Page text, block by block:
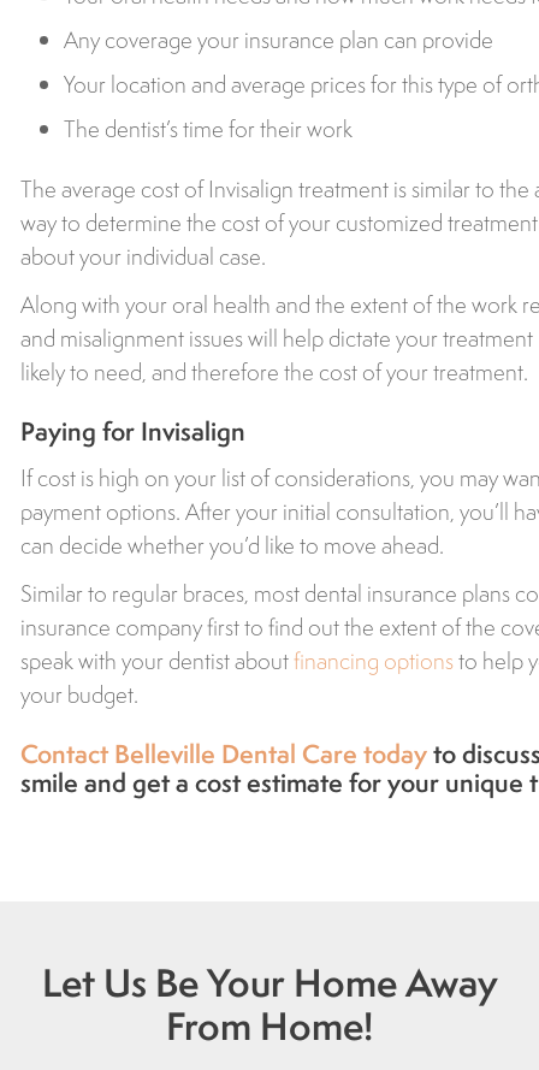
Any coverage your insurance plan can provide
Your location and average prices for this type of
The dentist’s time for their work
The average cost of Invisalign treatment is similar to
way to determine the cost of your customized
about your individual case.
Along with your oral health and the extent of the work
and misalignment issues will help dictate your
likely to need, and therefore the cost of your treatment.
Paying for Invisalign
If cost is high on your list of considerations, you may
payment options. After your initial consultation, you’ll
can decide whether you’d like to move ahead.
Similar to regular braces, most dental insurance plans
insurance company first to find out the extent of the
speak with your dentist aboutfinancing optionsto help
your budget.
Contact Belleville Dental Care todayto
smile and get a cost estimate for your
Let Us Be Your Home Away
From Home!